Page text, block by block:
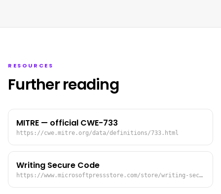
RESOURCES
Further reading
MITRE — official CWE-733
https://cwe.mitre.org/data/definitions/733.html
Writing Secure Code
https://www.microsoftpressstore.com/store/writing-secure-code-9780735617223